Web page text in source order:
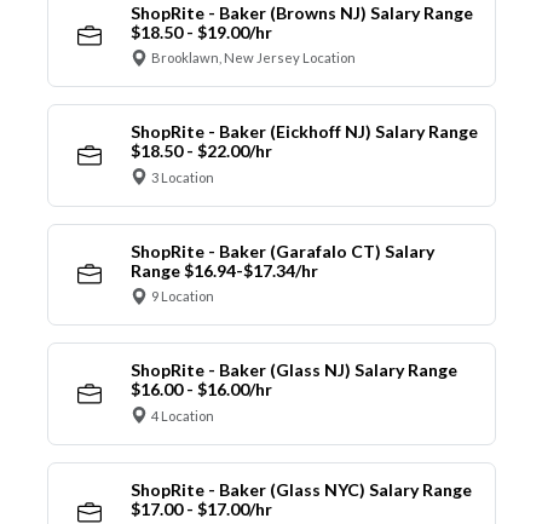
ShopRite - Baker (Browns NJ) Salary Range
$18.50 - $19.00/hr
Brooklawn, New Jersey Location
ShopRite - Baker (Eickhoff NJ) Salary Range
$18.50 - $22.00/hr
3 Location
ShopRite - Baker (Garafalo CT) Salary
Range $16.94-$17.34/hr
9 Location
ShopRite - Baker (Glass NJ) Salary Range
$16.00 - $16.00/hr
4 Location
ShopRite - Baker (Glass NYC) Salary Range
$17.00 - $17.00/hr